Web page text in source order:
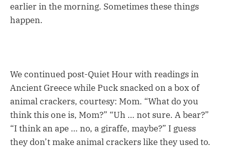
earlier in the morning. Sometimes these things
happen.
We continued post-Quiet Hour with readings in
Ancient Greece while Puck snacked on a box of
animal crackers, courtesy: Mom. “What do you
think this one is, Mom?” “Uh … not sure. A bear?”
“I think an ape … no, a giraffe, maybe?” I guess
they don’t make animal crackers like they used to.